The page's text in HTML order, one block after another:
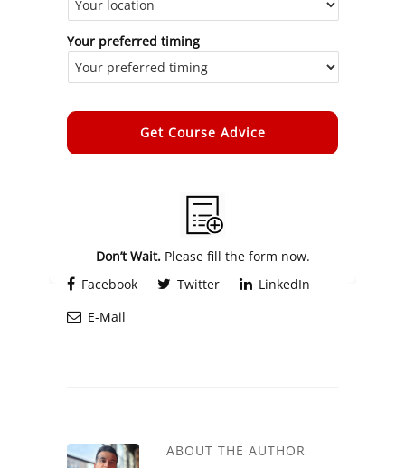
Your preferred timing
Don’t Wait.Please fill the form now.
Facebook
Twitter
LinkedIn
E-Mail
ABOUT THE AUTHOR